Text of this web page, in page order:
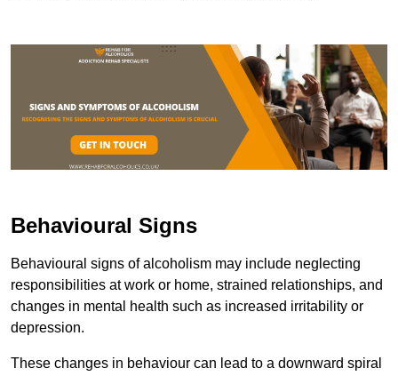
Behavioural Signs
Behavioural signs of alcoholism may include neglecting
responsibilities at work or home, strained relationships, and
changes in mental health such as increased irritability or
depression.
These changes in behaviour can lead to a downward spiral